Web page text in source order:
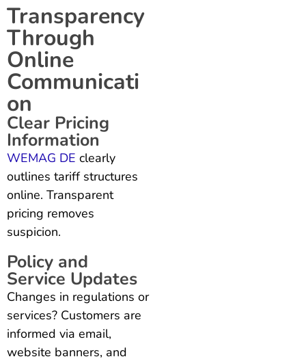
Transparency
Through
Online
Communicati
on
Clear Pricing
Information
WEMAG DE clearly
outlines tariff structures
online. Transparent
pricing removes
suspicion.
Policy and
Service Updates
Changes in regulations or
services? Customers are
informed via email,
website banners, and